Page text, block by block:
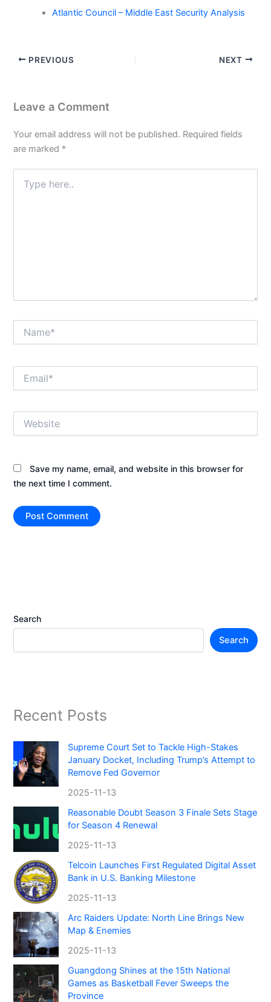
Atlantic Council – Middle East Security Analysis
PREVIOUS NEXT
Leave a Comment
Your email address will not be published. Required fields
are marked *
here..
Save my name, email, and website in this browser for
the next time I comment.
Search
Search
Recent Posts
Supreme Court Set to Tackle High-Stakes
January Docket, Including Trump’s Attempt to
Remove Fed Governor
2025-11-13
Reasonable Doubt Season 3 Finale Sets Stage
for Season 4 Renewal
2025-11-13
Telcoin Launches First Regulated Digital Asset
Bank in U.S. Banking Milestone
2025-11-13
Arc Raiders Update: North Line Brings New
Map & Enemies
2025-11-13
Guangdong Shines at the 15th National
Games as Basketball Fever Sweeps the
Province